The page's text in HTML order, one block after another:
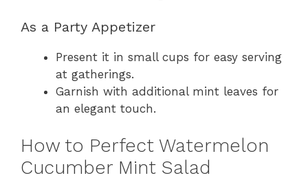
As a Party Appetizer
Present it in small cups for easy serving
at gatherings.
Garnish with additional mint leaves for
an elegant touch.
How to Perfect Watermelon
Cucumber Mint Salad